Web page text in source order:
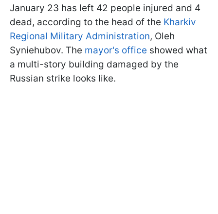
January 23 has left 42 people injured and 4
dead, according to the head of the Kharkiv
Regional Military Administration, Oleh
Syniehubov. The mayor's office showed what
a multi-story building damaged by the
Russian strike looks like.